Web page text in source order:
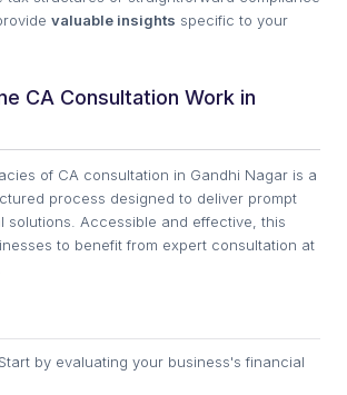
valuable insights specific to your
CA Consultation Work in
of CA consultation in Gandhi Nagar is a
process designed to deliver prompt
solutions. Accessible and effective, this
to benefit from expert consultation at
by evaluating your business's financial